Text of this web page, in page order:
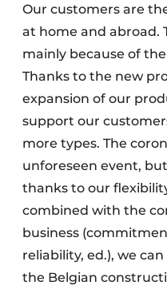
Our customers are
at home and abroad.
mainly because of
Thanks to the new
expansion of our
support our
more types. The
unforeseen event,
thanks to our
combined with the
business
reliability, ed.), we
the Belgian